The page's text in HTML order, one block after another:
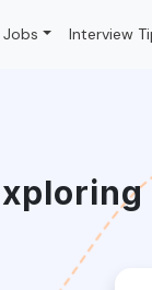
Jobs Interview